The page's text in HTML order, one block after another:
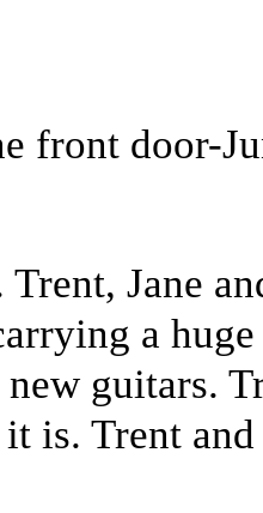
front door-
Jane
a
guitars.
is. Trent